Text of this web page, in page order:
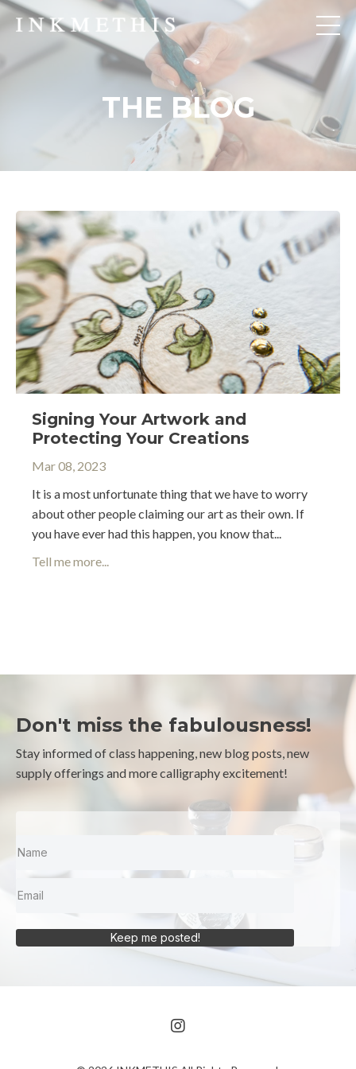
THE BLOG
Signing Your Artwork and
Protecting Your Creations
Mar 08, 2023
It is a most unfortunate thing that we have to worry
about other people claiming our art as their own. If
you have ever had this happen, you know that...
Tell me more...
Don't miss the fabulousness!
Stay informed of class happening, new blog posts, new
supply offerings and more calligraphy excitement!
Keep me posted!